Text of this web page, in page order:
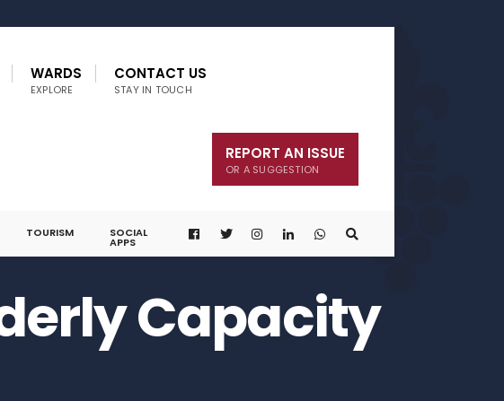
WARDS
EXPLORE
CONTACT US
STAY IN TOUCH
REPORT AN ISSUE
OR A SUGGESTION
TOURISM SOCIAL
APPS
Capacity